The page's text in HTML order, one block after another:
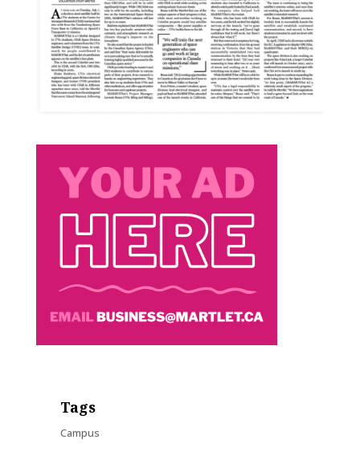
Tags
Campus